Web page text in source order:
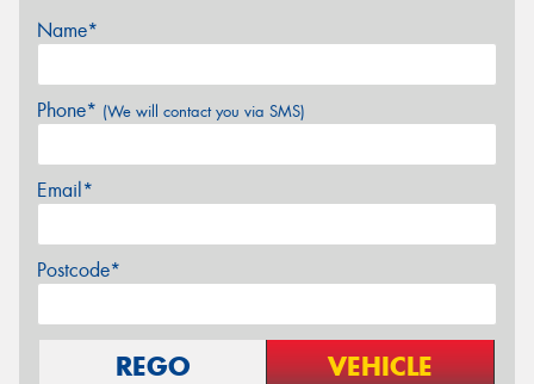
Name*
Phone* (We will contact you via SMS)
Email*
Postcode*
REGO VEHICLE